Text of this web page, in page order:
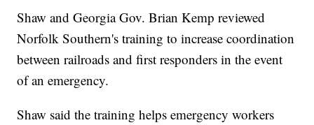
Shaw and Georgia Gov. Brian Kemp reviewed
Norfolk Southern's training to increase coordination
between railroads and first responders in the event
of an emergency.
Shaw said the training helps emergency workers